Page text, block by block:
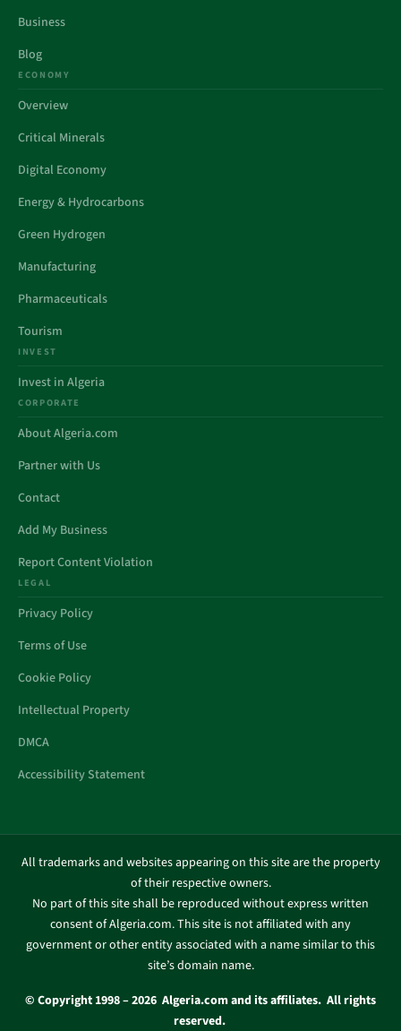
Business
Blog
ECONOMY
Overview
Critical Minerals
Digital Economy
Energy & Hydrocarbons
Green Hydrogen
Manufacturing
Pharmaceuticals
Tourism
INVEST
Invest in Algeria
CORPORATE
About Algeria.com
Partner with Us
Contact
Add My Business
Report Content Violation
LEGAL
Privacy Policy
Terms of Use
Cookie Policy
Intellectual Property
DMCA
Accessibility Statement
All trademarks and websites appearing on this site are the property
of their respective owners.
No part of this site shall be reproduced without express written
consent of Algeria.com. This site is not affiliated with any
government or other entity associated with a name similar to this
site’s domain name.
© Copyright 1998 – 2026 Algeria.com and its affiliates. All rights
reserved.